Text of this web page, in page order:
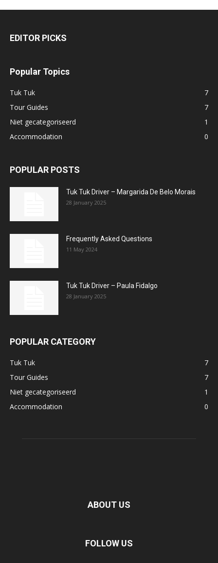
EDITOR PICKS
Popular Topics
Tuk Tuk
7
Tour Guides
7
Niet gecategoriseerd
1
Accommodation
0
POPULAR POSTS
Tuk Tuk Driver – Margarida De Belo Morais
28 January 2025
Frequently Asked Questions
11 May 2024
Tuk Tuk Driver – Paula Fidalgo
28 January 2025
POPULAR CATEGORY
Tuk Tuk
7
Tour Guides
7
Niet gecategoriseerd
1
Accommodation
0
ABOUT US
FOLLOW US